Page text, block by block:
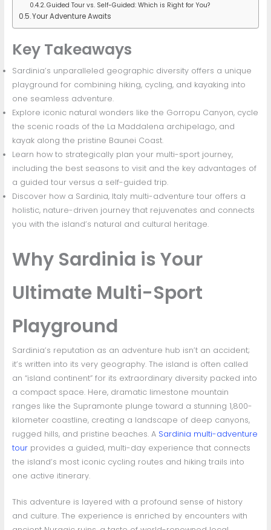
Guided Tour vs. Self-Guided: Which is Right for You?
Your Adventure Awaits
Key Takeaways
Sardinia’s unparalleled geographic diversity offers a unique
playground for combining hiking, cycling, and kayaking into
one seamless adventure.
Explore iconic natural wonders like the Gorropu Canyon, cycle
the scenic roads of the La Maddalena archipelago, and
kayak along the pristine Baunei Coast.
Learn how to strategically plan your multi-sport journey,
including the best seasons to visit and the key advantages of
a guided tour versus a self-guided trip.
Discover how a Sardinia, Italy multi-adventure tour offers a
holistic, nature-driven journey that rejuvenates and connects
you with the island’s natural and cultural heritage.
Why Sardinia is Your
Ultimate Multi-Sport
Playground
Sardinia’s reputation as an adventure hub isn’t an accident;
it’s written into its very geography. The island is often called
an “island continent” for its extraordinary diversity packed into
a compact space. Here, dramatic limestone mountain
ranges like the Supramonte plunge toward a stunning 1,800-
kilometer coastline, creating a landscape of deep canyons,
rugged hills, and pristine beaches. A Sardinia multi-adventure
tourprovides a guided, multi-day experience that connects
the island’s most iconic cycling routes and hiking trails into
one active itinerary.
This adventure is layered with a profound sense of history
and culture. The experience is enriched by encounters with